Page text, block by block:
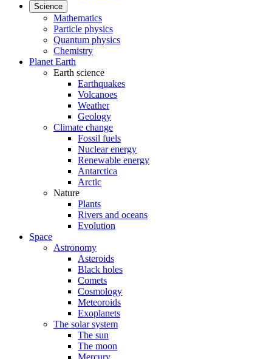
Science
Mathematics
Particle physics
Quantum physics
Chemistry
Planet Earth
Earth science
Earthquakes
Volcanoes
Weather
Geology
Climate change
Fossil fuels
Nuclear energy
Renewable energy
Antarctica
Arctic
Nature
Plants
Rivers and oceans
Evolution
Space
Astronomy
Asteroids
Black holes
Comets
Cosmology
Meteoroids
Exoplanets
The solar system
The sun
The moon
Mercury